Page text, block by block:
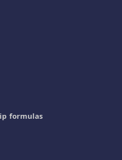
formulas